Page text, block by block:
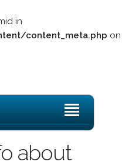
in
content_meta.php on
about